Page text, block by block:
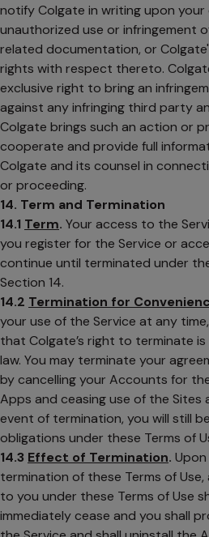
notify Colgate in writing upon
unauthorized use or infringement
related documentation, or
rights with respect thereto.
exclusive right to bring an
against any infringing third party
Colgate brings such an action or
cooperate and provide full
Colgate and its counsel in
or proceeding.
14. Term and Termination
14.1 Term. Your access to the
you register for the Service or
continue until terminated under
Section 14.
14.2 Termination for
your use of the Service at any
that Colgate’s right to terminate
law. You may terminate your
by cancelling your Accounts for
Apps and ceasing use of the Sites
event of termination, you will still
obligations under these Terms of
14.3 Effect of Termination.
termination of these Terms of
to you under these Terms of Use
immediately cease and you shall